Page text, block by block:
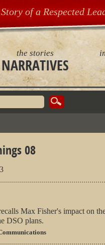
the stories
NARRATIVES
of a Respected
08
Max Fisher's impact on
DSO plans.